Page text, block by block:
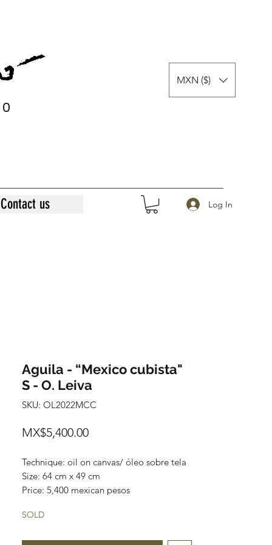
0
MXN ($)
Contact us Log In
Aguila - “Mexico cubista"
S - O. Leiva
SKU: OL2022MCC
MX$5,400.00Price
Technique: oil on canvas/ óleo sobre tela
Size: 64 cm x 49 cm
Price: 5,400 mexican pesos
Exclusive paintings
SOLD